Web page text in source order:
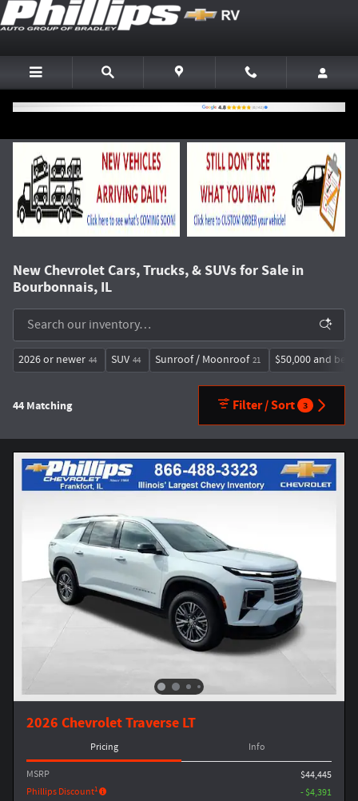
Skip to main content
New Chevrolet Cars, Trucks, & SUVs for Sale in
Bourbonnais, IL
2026 or newer 44 SUV 44 Sunroof / Moonroof 21 $50,000 and
44 Matching Filter / Sort 3
2026 Chevrolet Traverse LT
Pricing Info
MSRP
$44,445
Phillips Discount1
- $4,391